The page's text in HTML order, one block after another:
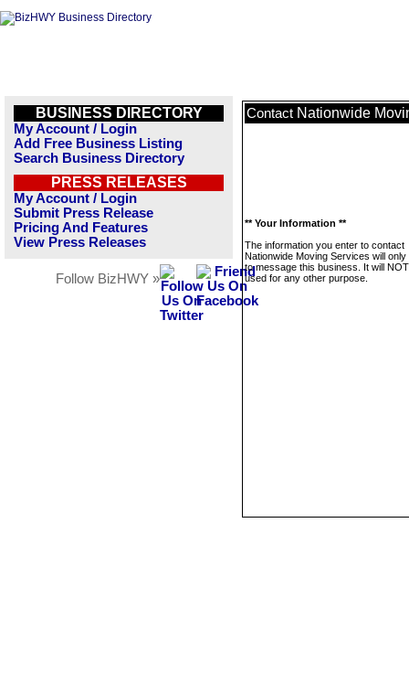
BUSINESS DIRECTORY
My Account / Login
Add Free Business Listing
Search Business Directory
PRESS RELEASES
My Account / Login
Submit Press Release
Pricing And Features
View Press Releases
Follow BizHWY »
Contact Nationwide
** Your Information **
The information you enter to contact
Nationwide Moving Services will only
to message this business. It will
used for any other purpose.